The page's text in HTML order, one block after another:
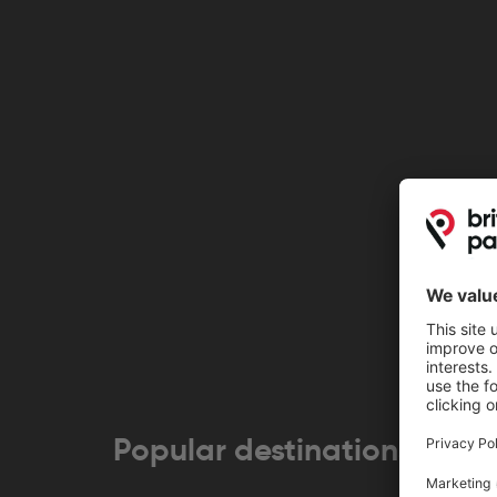
Popular destinations